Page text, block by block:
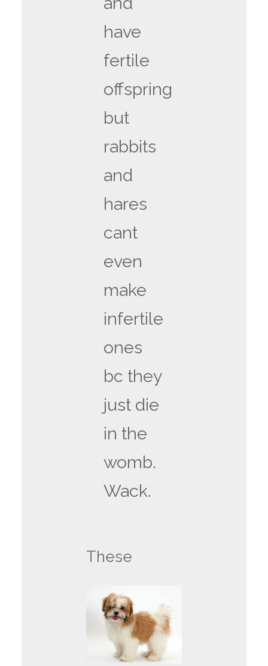
have
fertile
offspring
but
rabbits
and
hares
cant
even
make
infertile
ones
bc they
just die
in the
womb.
Wack.
These